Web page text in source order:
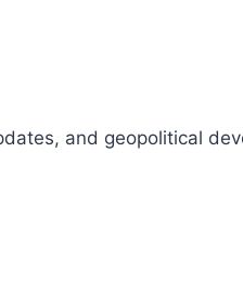
and geopolitical